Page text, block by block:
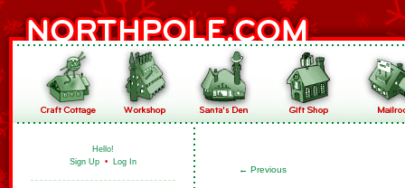
Hello!
Sign Up • Log In
← Previous